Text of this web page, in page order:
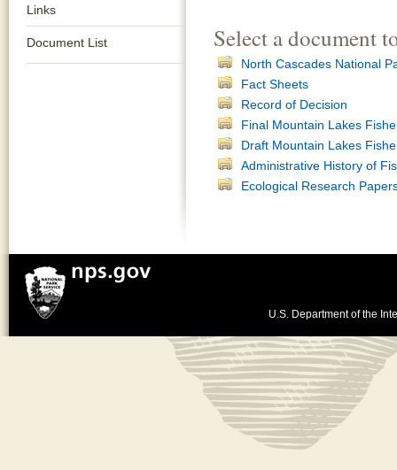
Links
Document List
Select a document
North Cascades National
Fact Sheets
Record of Decision
Final Mountain Lakes
Draft Mountain Lakes
Administrative History of
Ecological Research
U.S. Department of the